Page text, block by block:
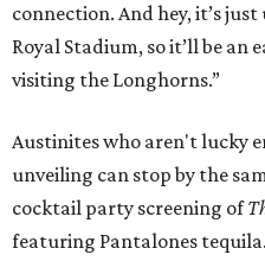
connection. And hey, it’s
Royal Stadium, so it’ll be an
visiting the Longhorns.”
Austinites who aren't lucky
unveiling can stop by the
cocktail party screening of
featuring Pantalones